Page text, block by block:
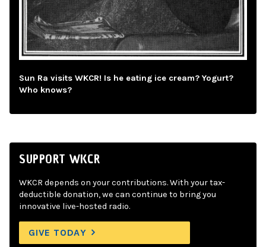
Sun Ra visits WKCR! Is he eating ice cream? Yogurt?
Who knows?
SUPPORT WKCR
WKCR depends on your contributions. With your tax-
deductible donation, we can continue to bring you
innovative live-hosted radio.
GIVE TODAY